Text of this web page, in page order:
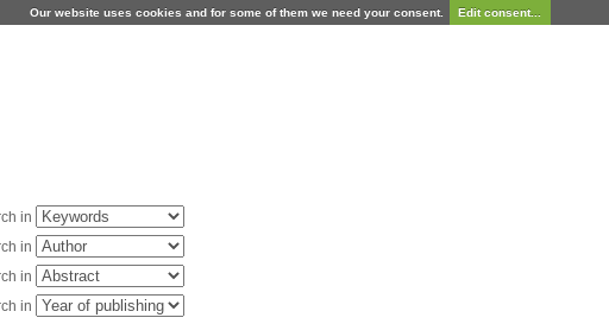
Our website uses cookies and for some of them we need your consent. Edit consent...
in
in
in
in